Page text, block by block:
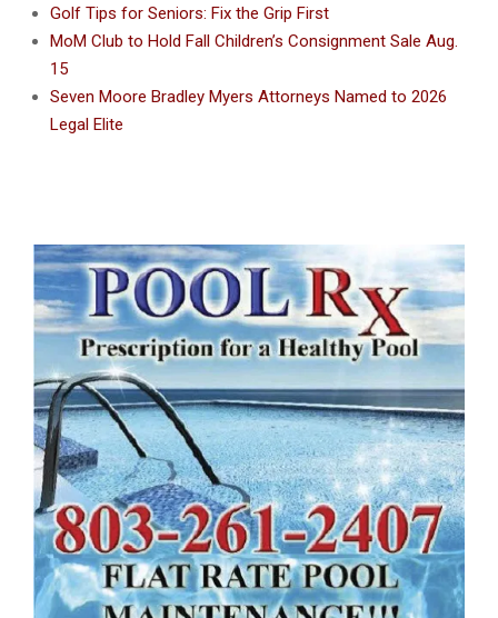
Golf Tips for Seniors: Fix the Grip First
MoM Club to Hold Fall Children’s Consignment Sale Aug.
15
Seven Moore Bradley Myers Attorneys Named to 2026
Legal Elite